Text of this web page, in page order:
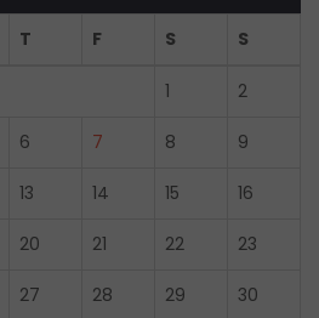
T F S S
1 2
6 7 8 9
13 14 15 16
20 21 22 23
27 28 29 30